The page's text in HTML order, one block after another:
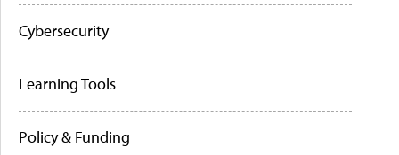
Cybersecurity
Learning Tools
Policy & Funding